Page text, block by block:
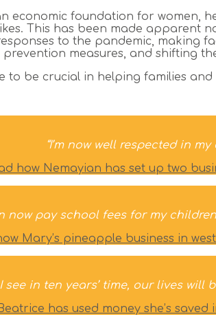
economic foundation for women,
This has been made apparent
to the pandemic, making
prevention measures, and shifting
to be crucial in helping families
“I’m now well respected in
how Nemayian has set up two
now pay school fees for my
Mary’s pineapple business in
I see in ten years’ time, our lives
has used money she’s